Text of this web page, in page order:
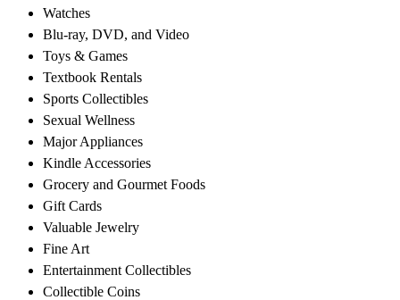
Watches
Blu-ray, DVD, and Video
Toys & Games
Textbook Rentals
Sports Collectibles
Sexual Wellness
Major Appliances
Kindle Accessories
Grocery and Gourmet Foods
Gift Cards
Valuable Jewelry
Fine Art
Entertainment Collectibles
Collectible Coins